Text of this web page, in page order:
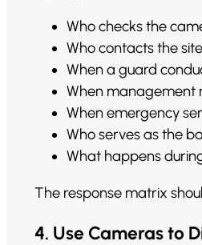
Who checks the
Who contacts the site
When a guard
When management
When emergency
Who serves as the
What happens
The response matrix
4. Use Cameras to